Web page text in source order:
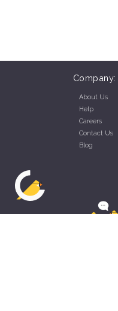
Company:
About Us
Help
Careers
Contact Us
Blog